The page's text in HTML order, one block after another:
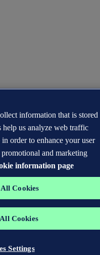
information that is stored
help us analyze web traffic
order to enhance your user
and marketing
information page
Cookies
Cookies
Settings